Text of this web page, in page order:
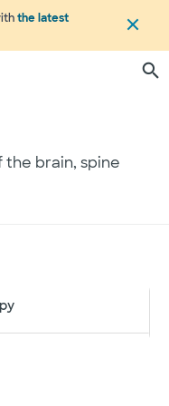
the latest
brain, spine